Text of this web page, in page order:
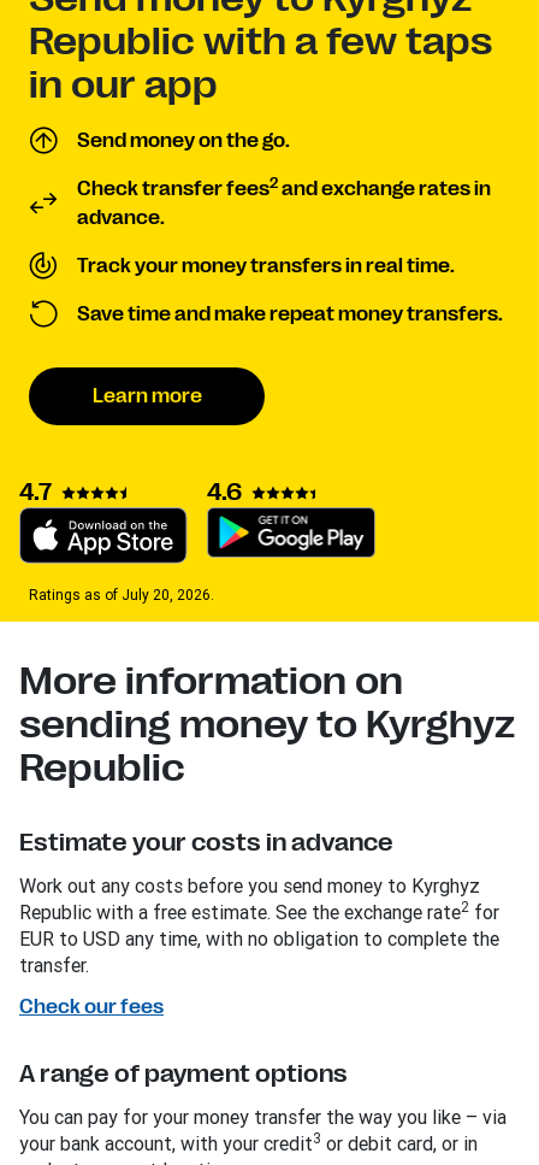
Republic with a few taps
in our app
Send money on the go.
Check transfer fees2 and exchange rates in
advance.
Track your money transfers in real time.
Save time and make repeat money transfers.
Learn more
4.7 4.6
Ratings as of July 20, 2026.
More information on
sending money to Kyrghyz
Republic
Estimate your costs in advance
Work out any costs before you send money to Kyrghyz
Republic with a free estimate. See the exchange rate2 for
EUR to USD any time, with no obligation to complete the
transfer.
Check our fees
A range of payment options
You can pay for your money transfer the way you like – via
your bank account, with your credit3 or debit card, or in